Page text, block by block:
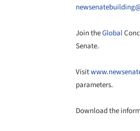
Join theGlobal
Senate.
Visit
parameters.
Download the